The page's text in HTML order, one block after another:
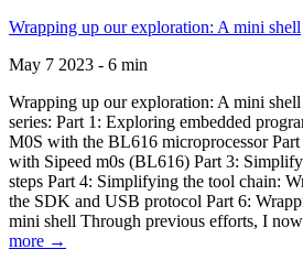
Wrapping up our exploration: A mini shell
May 7 2023 - 6 min
Wrapping up our exploration: A mini
series: Part 1: Exploring embedded
M0S with the BL616 microprocessor
with Sipeed m0s (BL616) Part 3:
steps Part 4: Simplifying the tool chain:
the SDK and USB protocol Part 6:
mini shell Through previous efforts, I
more →